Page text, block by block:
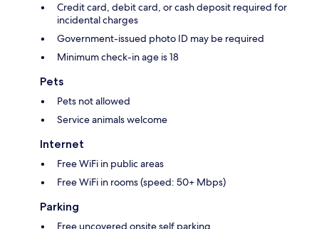
Credit card, debit card, or cash deposit required for
incidental charges
Government-issued photo ID may be required
Minimum check-in age is 18
Pets
Pets not allowed
Service animals welcome
Internet
Free WiFi in public areas
Free WiFi in rooms (speed: 50+ Mbps)
Parking
Free uncovered onsite self parking